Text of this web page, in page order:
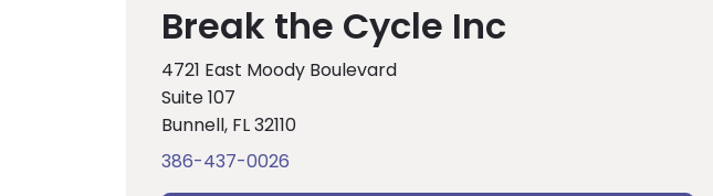
Break the Cycle Inc
4721 East Moody Boulevard
Suite 107
Bunnell, FL 32110
386-437-0026